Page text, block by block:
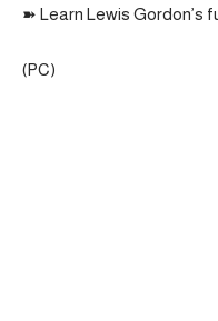
➽ Learn Lewis Gordon’s
(PC)